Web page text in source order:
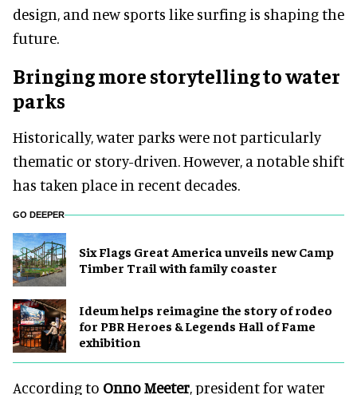
design, and new sports like surfing is shaping the
future.
Bringing more storytelling to water
parks
Historically, water parks were not particularly
thematic or story-driven. However, a notable shift
has taken place in recent decades.
GO DEEPER
Six Flags Great America unveils new Camp
Timber Trail with family coaster
Ideum helps reimagine the story of rodeo
for PBR Heroes & Legends Hall of Fame
exhibition
According to Onno Meeter, president for water